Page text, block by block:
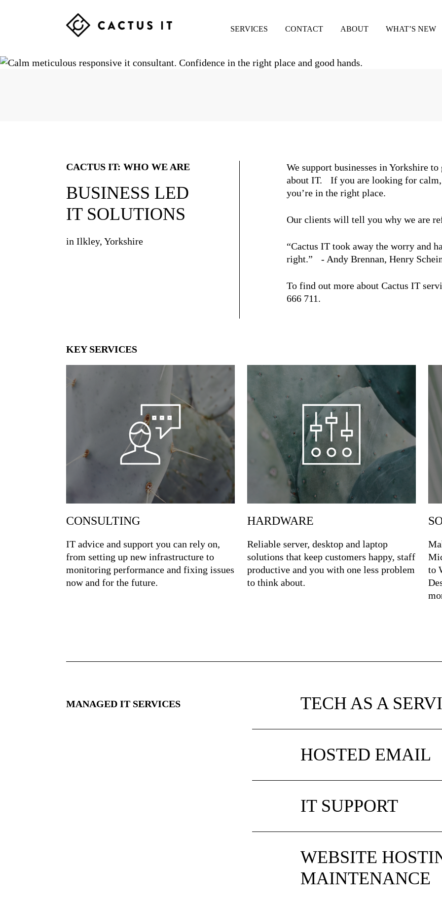
SERVICES CONTACT ABOUT WHAT’S NEW
CACTUS IT: WHO WE ARE
BUSINESS LED
IT SOLUTIONS
in Ilkley, Yorkshire
We support businesses in Yorkshire
about IT. If you are looking for calm,
you’re in the right place.
Our clients will tell you why we are
“Cactus IT took away the worry and
right.” - Andy Brennan, Henry
To find out more about Cactus IT
666 711.
KEY SERVICES
CONSULTING
IT advice and support you can rely on,
from setting up new infrastructure to
monitoring performance and fixing issues
now and for the future.
HARDWARE
Reliable server, desktop and laptop
solutions that keep customers happy, staff
productive and you with one less problem
to think about.
to
MANAGED IT SERVICES TECH AS A
HOSTED EMAIL
IT SUPPORT
WEBSITE
MAINTENANCE